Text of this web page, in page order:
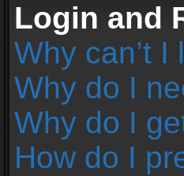
Login and
Why can’t I
Why do I
Why do I
How do I